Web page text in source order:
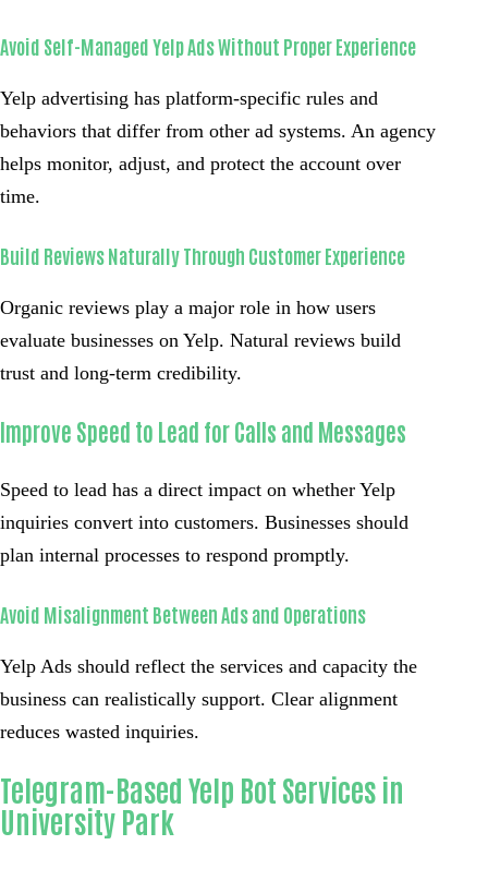
Avoid Self-Managed Yelp Ads Without Proper Experience
Yelp advertising has platform-specific rules and
behaviors that differ from other ad systems. An agency
helps monitor, adjust, and protect the account over
time.
Build Reviews Naturally Through Customer Experience
Organic reviews play a major role in how users
evaluate businesses on Yelp. Natural reviews build
trust and long-term credibility.
Improve Speed to Lead for Calls and Messages
Speed to lead has a direct impact on whether Yelp
inquiries convert into customers. Businesses should
plan internal processes to respond promptly.
Avoid Misalignment Between Ads and Operations
Yelp Ads should reflect the services and capacity the
business can realistically support. Clear alignment
reduces wasted inquiries.
Telegram-Based Yelp Bot Services in
University Park